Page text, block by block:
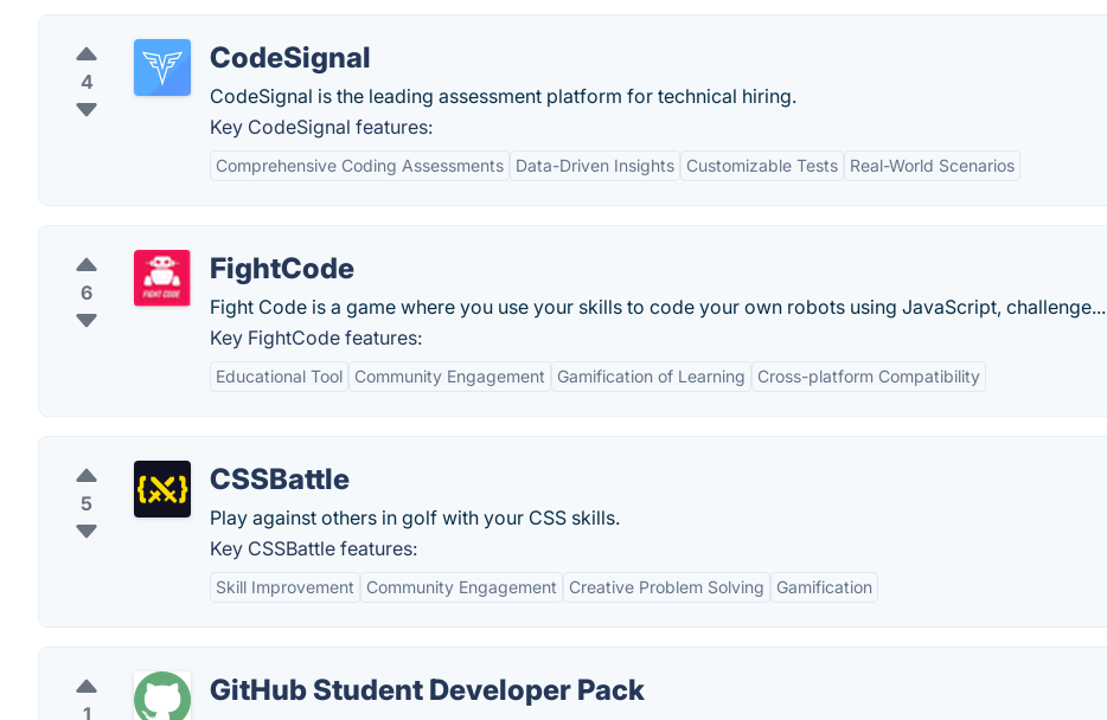
4
CodeSignal
CodeSignal is the leading assessment platform for technical hiring.
Key CodeSignal features:
Comprehensive Coding Assessments Data-Driven Insights Customizable Tests Real-World Scenarios
6
FightCode
Fight Code is a game where you use your skills to code your own robots using JavaScript, challenge...
Key FightCode features:
Educational Tool Community Engagement Gamification of Learning Cross-platform Compatibility
5
CSSBattle
Play against others in golf with your CSS skills.
Key CSSBattle features:
Skill Improvement Community Engagement Creative Problem Solving Gamification
1
GitHub Student Developer Pack